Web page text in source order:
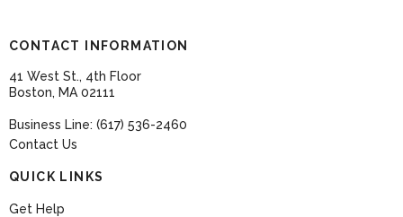
CONTACT INFORMATION
41 West St., 4th Floor
Boston, MA 02111
Business Line: (617) 536-2460
Contact Us
QUICK LINKS
Get Help